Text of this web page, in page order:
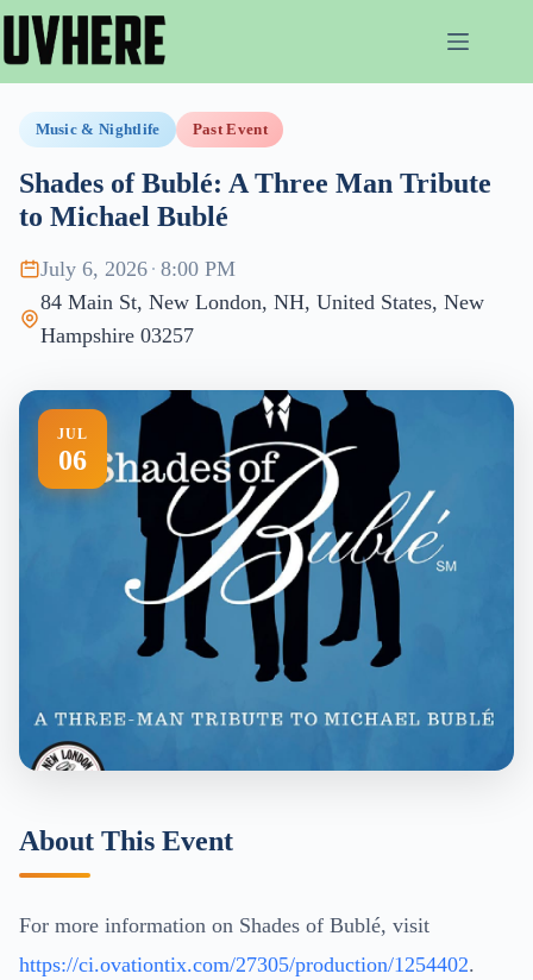
content
Music & Nightlife Past Event
Shades of Bublé: A Three Man Tribute
to Michael Bublé
July 6, 2026 · 8:00 PM
84 Main St, New London, NH, United States, New
Hampshire 03257
JUL
06
About This Event
For more information on Shades of Bublé, visit
https://ci.ovationtix.com/27305/production/1254402.